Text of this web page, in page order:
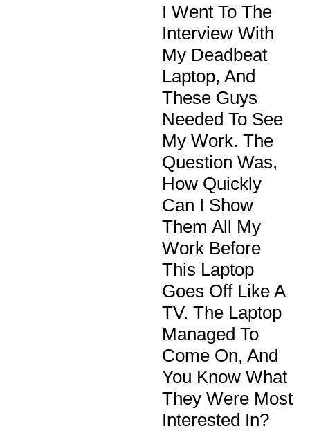
I Went To The
Interview With
My Deadbeat
Laptop, And
These Guys
Needed To See
My Work. The
Question Was,
How Quickly
Can I Show
Them All My
Work Before
This Laptop
Goes Off Like A
TV. The Laptop
Managed To
Come On, And
You Know What
They Were Most
Interested In?